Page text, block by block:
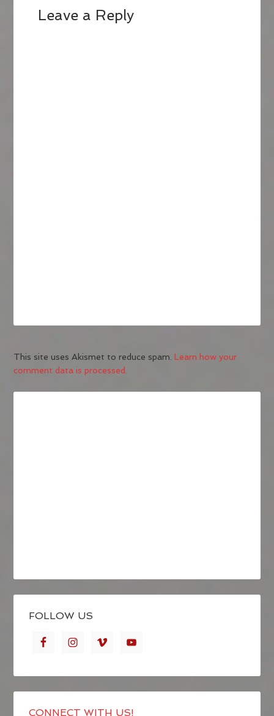
Leave a Reply
This site uses Akismet to reduce spam. Learn how your
comment data is processed.
FOLLOW US
CONNECT WITH US!